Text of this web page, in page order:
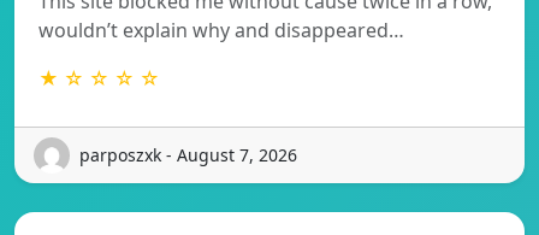
wouldn’t explain why and disappeared…
★ ☆ ☆ ☆ ☆
parposzxk - August 7, 2026